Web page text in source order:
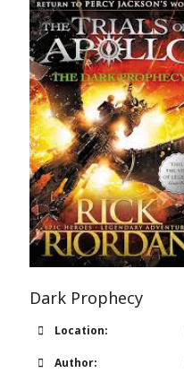
Dark Prophecy
Location:
Author: